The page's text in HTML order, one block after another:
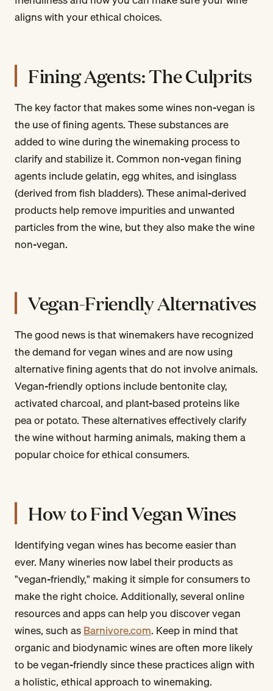
aligns with your ethical choices.
Fining Agents: The Culprits
The key factor that makes some wines non-vegan is
the use of fining agents. These substances are
added to wine during the winemaking process to
clarify and stabilize it. Common non-vegan fining
agents include gelatin, egg whites, and isinglass
(derived from fish bladders). These animal-derived
products help remove impurities and unwanted
particles from the wine, but they also make the wine
non-vegan.
Vegan-Friendly Alternatives
The good news is that winemakers have recognized
the demand for vegan wines and are now using
alternative fining agents that do not involve animals.
Vegan-friendly options include bentonite clay,
activated charcoal, and plant-based proteins like
pea or potato. These alternatives effectively clarify
the wine without harming animals, making them a
popular choice for ethical consumers.
How to Find Vegan Wines
Identifying vegan wines has become easier than
ever. Many wineries now label their products as
"vegan-friendly," making it simple for consumers to
make the right choice. Additionally, several online
resources and apps can help you discover vegan
wines, such asBarnivore.com. Keep in mind that
organic and biodynamic wines are often more likely
to be vegan-friendly since these practices align with
a holistic, ethical approach to winemaking.